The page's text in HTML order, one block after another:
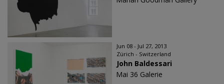
Jun 08 - Jul 27, 2013
Zürich - Switzerland
John Baldessari
Mai 36 Galerie